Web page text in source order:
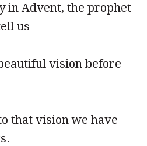
in Advent, the prophet
us
vision before
that vision we have